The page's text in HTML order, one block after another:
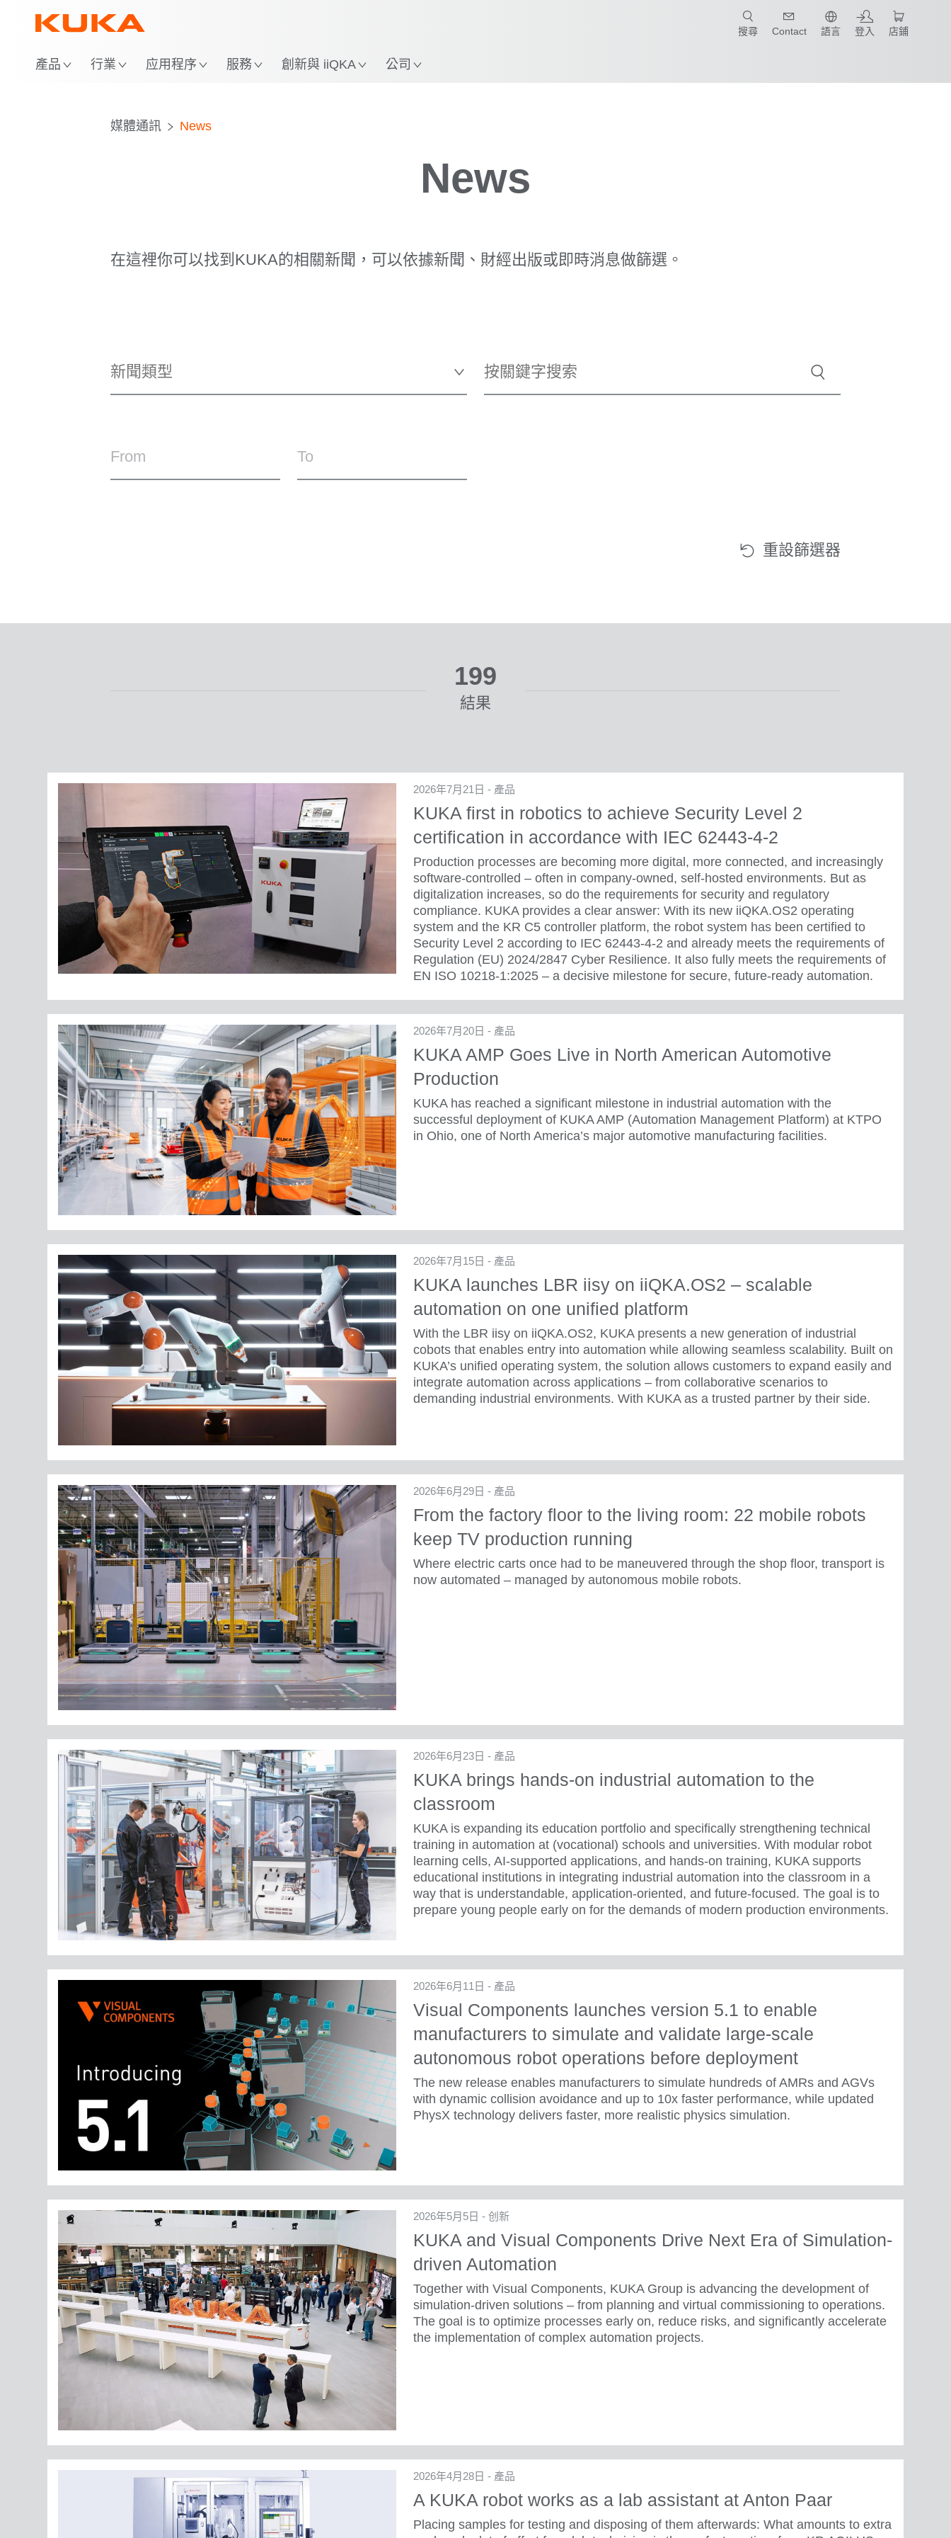
產品 行業 应用程序 服務 創新與 iiQKA 公司
搜尋 Contact 語言 登入 店鋪
媒體通訊 News
News
在這裡你可以找到KUKA的相關新聞，可以依據新聞、財經出版或即時消息做篩選。
From To
重設篩選器
199
結果
2026年7月21日 - 產品
KUKA first in robotics to achieve Security Level 2
certification in accordance with IEC 62443-4-2
Production processes are becoming more digital, more connected, and increasingly
software-controlled – often in company-owned, self-hosted environments. But as
digitalization increases, so do the requirements for security and regulatory
compliance. KUKA provides a clear answer: With its new iiQKA.OS2 operating
system and the KR C5 controller platform, the robot system has been certified to
Security Level 2 according to IEC 62443-4-2 and already meets the requirements of
Regulation (EU) 2024/2847 Cyber Resilience. It also fully meets the requirements of
EN ISO 10218-1:2025 – a decisive milestone for secure, future-ready automation.
2026年7月20日 - 產品
KUKA AMP Goes Live in North American Automotive
Production
KUKA has reached a significant milestone in industrial automation with the
successful deployment of KUKA AMP (Automation Management Platform) at KTPO
in Ohio, one of North America’s major automotive manufacturing facilities.
2026年7月15日 - 產品
KUKA launches LBR iisy on iiQKA.OS2 – scalable
automation on one unified platform
With the LBR iisy on iiQKA.OS2, KUKA presents a new generation of industrial
cobots that enables entry into automation while allowing seamless scalability. Built on
KUKA’s unified operating system, the solution allows customers to expand easily and
integrate automation across applications – from collaborative scenarios to
demanding industrial environments. With KUKA as a trusted partner by their side.
2026年6月29日 - 產品
From the factory floor to the living room: 22 mobile robots
keep TV production running
Where electric carts once had to be maneuvered through the shop floor, transport is
now automated – managed by autonomous mobile robots.
2026年6月23日 - 產品
KUKA brings hands-on industrial automation to the
classroom
KUKA is expanding its education portfolio and specifically strengthening technical
training in automation at (vocational) schools and universities. With modular robot
learning cells, AI-supported applications, and hands-on training, KUKA supports
educational institutions in integrating industrial automation into the classroom in a
way that is understandable, application-oriented, and future-focused. The goal is to
prepare young people early on for the demands of modern production environments.
2026年6月11日 - 產品
Visual Components launches version 5.1 to enable
manufacturers to simulate and validate large-scale
autonomous robot operations before deployment
The new release enables manufacturers to simulate hundreds of AMRs and AGVs
with dynamic collision avoidance and up to 10x faster performance, while updated
PhysX technology delivers faster, more realistic physics simulation.
2026年5月5日 - 创新
KUKA and Visual Components Drive Next Era of Simulation-
driven Automation
Together with Visual Components, KUKA Group is advancing the development of
simulation-driven solutions – from planning and virtual commissioning to operations.
The goal is to optimize processes early on, reduce risks, and significantly accelerate
the implementation of complex automation projects.
2026年4月28日 - 產品
A KUKA robot works as a lab assistant at Anton Paar
Placing samples for testing and disposing of them afterwards: What amounts to extra